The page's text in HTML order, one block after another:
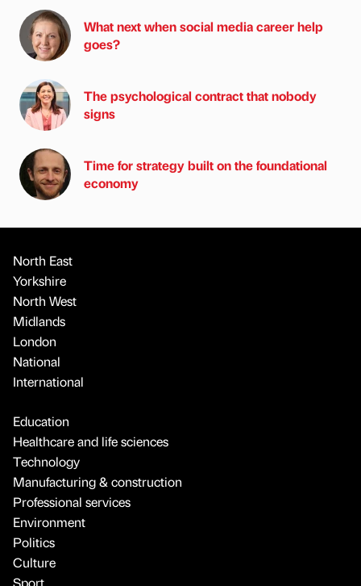
What next when social media career help
goes?
The psychological contract that nobody
signs
Time for strategy built on the foundational
economy
North East
Yorkshire
North West
Midlands
London
National
International
Education
Healthcare and life sciences
Technology
Manufacturing & construction
Professional services
Environment
Politics
Culture
Sport